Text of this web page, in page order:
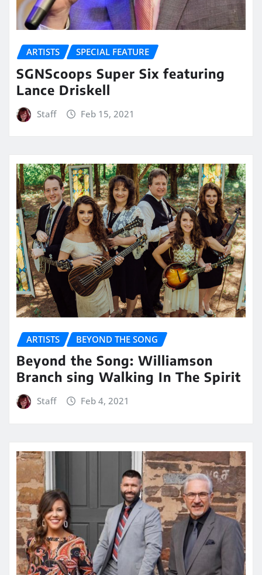
ARTISTS SPECIAL FEATURE
SGNScoops Super Six featuring
Lance Driskell
Staff Feb 15, 2021
ARTISTS BEYOND THE SONG
Beyond the Song: Williamson
Branch sing Walking In The Spirit
Staff Feb 4, 2021